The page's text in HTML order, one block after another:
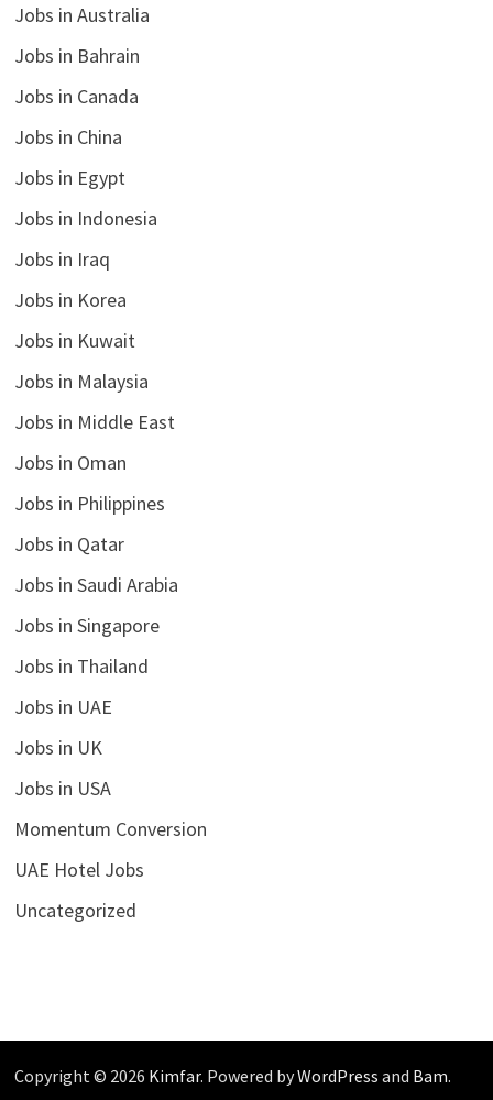
Jobs in Australia
Jobs in Bahrain
Jobs in Canada
Jobs in China
Jobs in Egypt
Jobs in Indonesia
Jobs in Iraq
Jobs in Korea
Jobs in Kuwait
Jobs in Malaysia
Jobs in Middle East
Jobs in Oman
Jobs in Philippines
Jobs in Qatar
Jobs in Saudi Arabia
Jobs in Singapore
Jobs in Thailand
Jobs in UAE
Jobs in UK
Jobs in USA
Momentum Conversion
UAE Hotel Jobs
Uncategorized
Copyright © 2026 Kimfar. Powered byWordPress and Bam.